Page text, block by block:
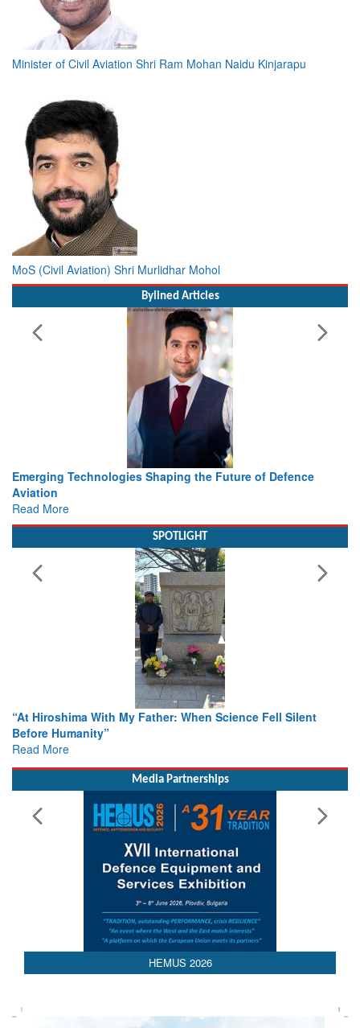
Minister of Civil Aviation Shri Ram Mohan Naidu Kinjarapu
MoS (Civil Aviation) Shri Murlidhar Mohol
Bylined Articles
Technologies Shaping the Future of Defence
More
SPOTLIGHT
With My Father: When Science Fell Silent
Humanity”
More
From
Read
Media Partnerships
HEMUS 2026